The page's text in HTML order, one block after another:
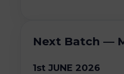
Next Batch —
1st JUNE 2026